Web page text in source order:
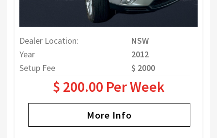
Dealer Location:
NSW
Year
2012
Setup Fee
$ 2000
$ 200.00 Per Week
More Info